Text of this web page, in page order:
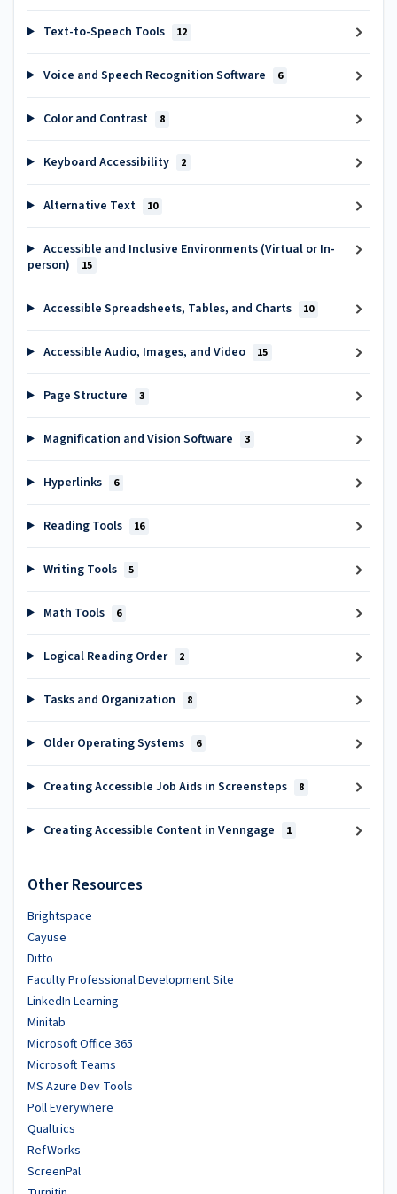
Text-to-Speech Tools 12
Voice and Speech Recognition Software 6
Color and Contrast 8
Keyboard Accessibility 2
Alternative Text 10
Accessible and Inclusive Environments (Virtual or In-
person)
15
Accessible Spreadsheets, Tables, and Charts 10
Accessible Audio, Images, and Video 15
Page Structure 3
Magnification and Vision Software 3
Hyperlinks 6
Reading Tools 16
Writing Tools 5
Math Tools 6
Logical Reading Order 2
Tasks and Organization 8
Older Operating Systems 6
Creating Accessible Job Aids in Screensteps 8
Creating Accessible Content in Venngage 1
Other Resources
Brightspace
Cayuse
Ditto
Faculty Professional Development Site
LinkedIn Learning
Minitab
Microsoft Office 365
Microsoft Teams
MS Azure Dev Tools
Poll Everywhere
Qualtrics
RefWorks
ScreenPal